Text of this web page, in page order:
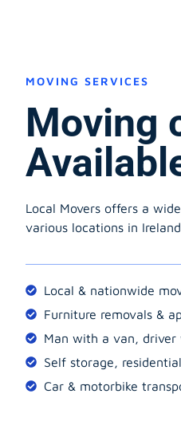
MOVING SERVICES
Moving
Local Movers offers a
various locations in
Local & nationwide
Furniture removals &
Man with a van,
Self storage,
Car & motorbike